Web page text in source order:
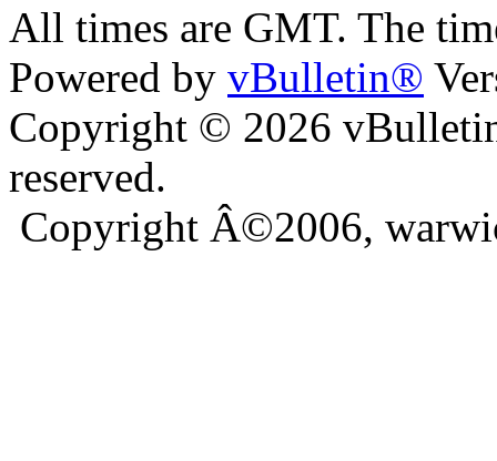
bursa escort
All times are GMT. The
Powered by vBulletin®
Copyright © 2026
reserved.
Copyright Â©2006,